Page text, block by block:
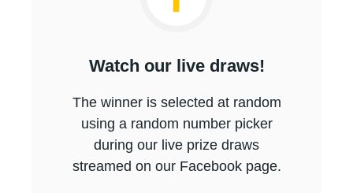
Watch our live draws!
The winner is selected at random
using a random number picker
during our live prize draws
streamed on our Facebook page.